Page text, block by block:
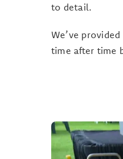
to detail.
We’ve
time after time